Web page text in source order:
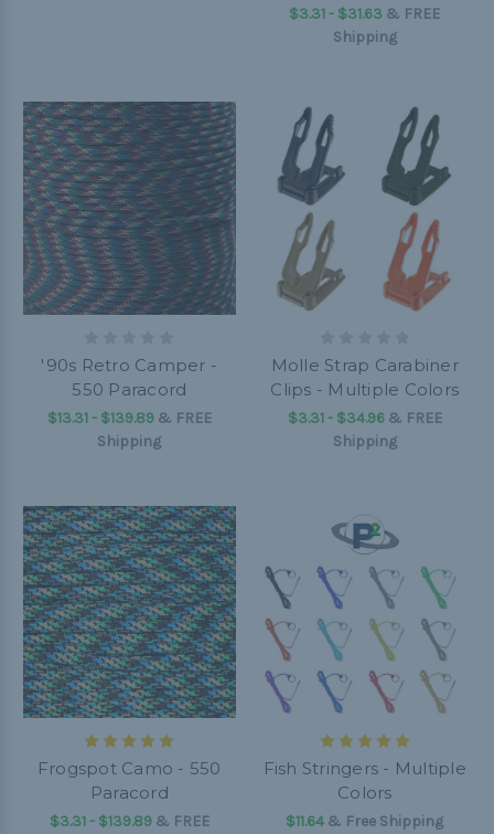
$3.31 - $31.63 & FREE
Shipping
'90s Retro Camper -
550 Paracord
$13.31 - $139.89& FREE
Shipping
Molle Strap Carabiner
Clips - Multiple Colors
$3.31 - $34.96& FREE
Shipping
Frogspot Camo - 550
Paracord
$3.31 - $139.89& FREE
Fish Stringers - Multiple
Colors
$11.64 & Free Shipping